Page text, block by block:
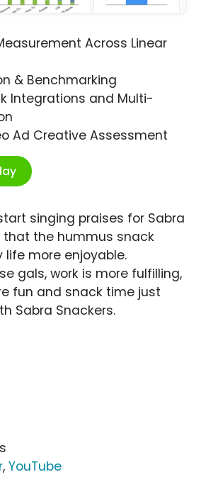
Across Linear
& Benchmarking
Integrations and Multi-
Ad Creative Assessment
singing praises for Sabra
that the hummus snack
life more enjoyable.
gals, work is more fulfilling,
fun and snack time just
Sabra Snackers.
, YouTube